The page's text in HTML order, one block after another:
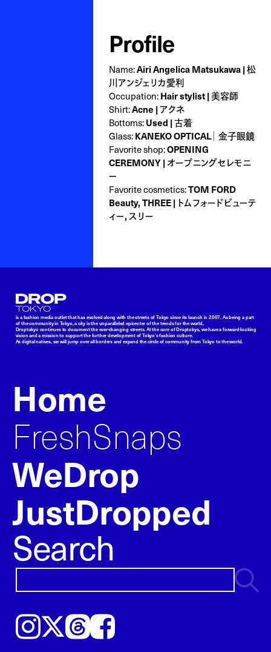
Profile
Name:Airi Angelica Matsukawa | 松
川アンジェリカ愛利
Occupation:Hair stylist | 美容師
Shirt:Acne | アクネ
Bottoms:Used | 古着
Glass:KANEKO OPTICAL｜ 金子眼鏡
Favorite shop:OPENING
CEREMONY | オープニングセレモニ
ー
Favorite cosmetics:TOM FORD
Beauty, THREE | トムフォードビューテ
ィー, スリー
Droptokyo
is a fashion media outlet that has evolved along with the streets of Tokyo since its launch in 2007. As being a part
of the community in Tokyo, a city is the unparalleled epicenter of the trends for the world,
Droptokyo continues to document the ever-changing streets. At the core of Droptokyo, we have a forward-looking
vision and a mission to support the further development of Tokyo’s fashion culture.
As digital natives, we will jump over all borders and expand the circle of community from Tokyo to the world.
Home
FreshSnaps
WeDrop
JustDropped
Search
Instagram𝕏ThreadsFacebook